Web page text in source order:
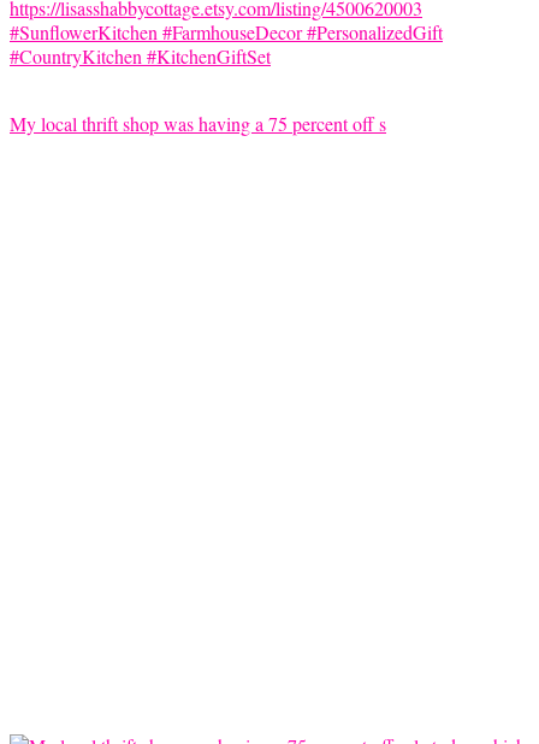
My local thrift shop was having a 75 percent off s